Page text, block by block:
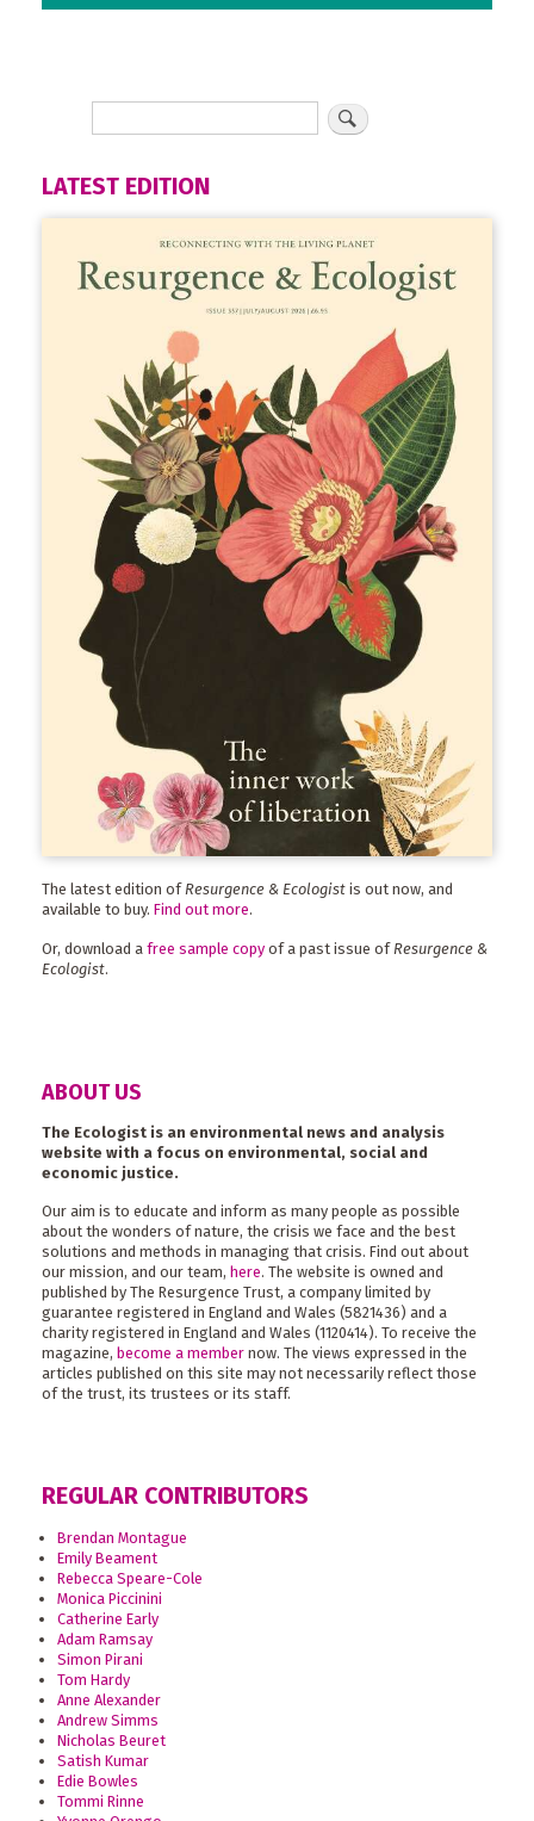
LATEST EDITION
The latest edition ofResurgence & Ecologist is out now, and
available to buy. Find out more.
Or, download a free sample copy of a past issue of Resurgence &
Ecologist.
ABOUT US
The Ecologist is an environmental news and analysis
website with a focus on environmental, social and
economic justice.
Our aim is to educate and inform as many people as possible
about the wonders of nature, the crisis we face and the best
solutions and methods in managing that crisis. Find out about
our mission, and our team, here. The website is owned and
published by The Resurgence Trust, a company limited by
guarantee registered in England and Wales (5821436) and a
charity registered in England and Wales (1120414). To receive the
magazine, become a member now. The views expressed in the
articles published on this site may not necessarily reflect those
of the trust, its trustees or its staff.
REGULAR CONTRIBUTORS
Brendan Montague
Emily Beament
Rebecca Speare-Cole
Monica Piccinini
Catherine Early
Adam Ramsay
Simon Pirani
Tom Hardy
Anne Alexander
Andrew Simms
Nicholas Beuret
Satish Kumar
Edie Bowles
Tommi Rinne